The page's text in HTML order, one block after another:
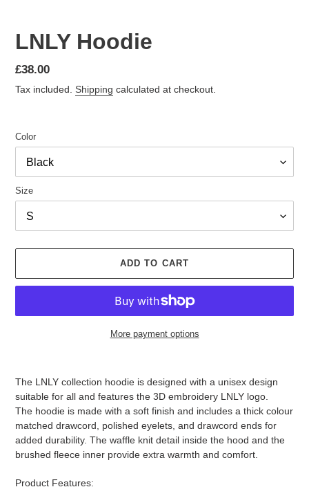
LNLY Hoodie
Regular
price
£38.00
Tax included. Shipping calculated at checkout.
Color
Size
ADD TO CART
More payment options
The LNLY collection hoodie is designed with a unisex design
suitable for all and features the 3D embroidery LNLY logo.
The hoodie is made with a soft finish and includes a thick colour
matched drawcord, polished eyelets, and drawcord ends for
added durability. The waffle knit detail inside the hood and the
brushed fleece inner provide extra warmth and comfort.
Product Features: